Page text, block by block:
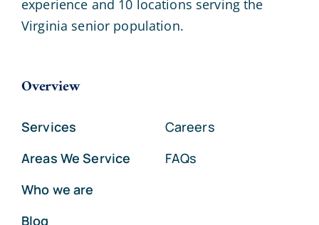
experience and 10 locations serving the
Virginia senior population.
Overview
Services
Areas We Service
Who we are
Blog
Careers
FAQs